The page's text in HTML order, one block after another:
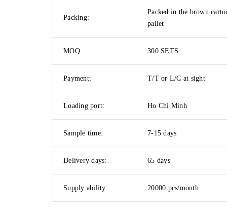
Packing:
Packed in the brown
pallet
MOQ 300 SETS
Payment: T/T or L/C at sight
Loading port: Ho Chi Minh
Sample time: 7-15 days
Delivery days: 65 days
Supply ability: 20000 pcs/month